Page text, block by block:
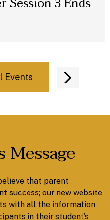
Next
Events
that parent
success; our new website
with all the information
in their student’s